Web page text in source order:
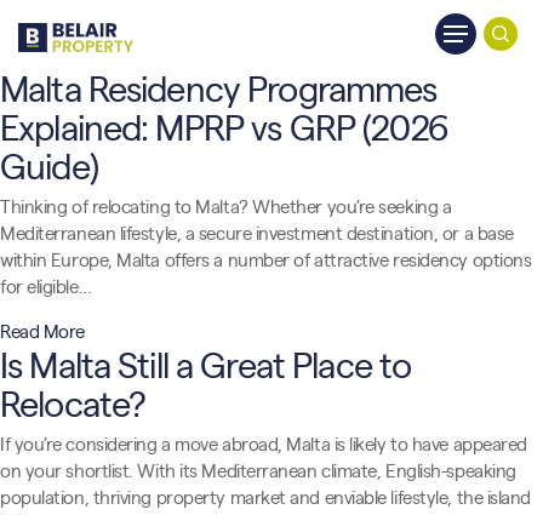
content
Menu
Malta Residency Programmes
Explained: MPRP vs GRP (2026
Guide)
Thinking of relocating to Malta? Whether you’re seeking a
Mediterranean lifestyle, a secure investment destination, or a base
within Europe, Malta offers a number of attractive residency options
for eligible…
Read More
Is Malta Still a Great Place to
Relocate?
If you’re considering a move abroad, Malta is likely to have appeared
on your shortlist. With its Mediterranean climate, English-speaking
population, thriving property market and enviable lifestyle, the island